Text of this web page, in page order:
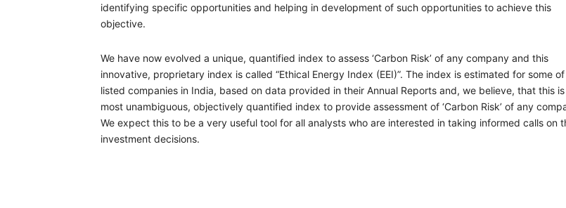
identifying specific opportunities and helping in development of such opportunities to achieve this
objective.
We have now evolved a unique, quantified index to assess ‘Carbon Risk’ of any company and this
innovative, proprietary index is called “Ethical Energy Index (EEI)”. The index is estimated for some
listed companies in India, based on data provided in their Annual Reports and, we believe, that this
most unambiguous, objectively quantified index to provide assessment of ‘Carbon Risk’ of any
We expect this to be a very useful tool for all analysts who are interested in taking informed calls on
investment decisions.